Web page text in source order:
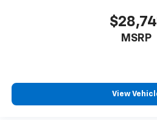
MSRP
View